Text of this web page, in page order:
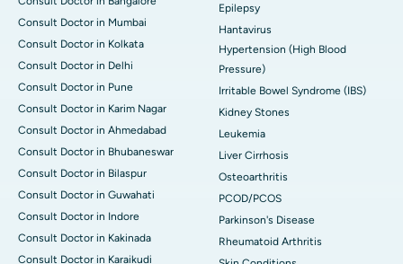
Consult Doctor in Mumbai
Consult Doctor in Kolkata
Consult Doctor in Delhi
Consult Doctor in Pune
Consult Doctor in Karim Nagar
Consult Doctor in Ahmedabad
Consult Doctor in Bhubaneswar
Consult Doctor in Bilaspur
Consult Doctor in Guwahati
Consult Doctor in Indore
Consult Doctor in Kakinada
Consult Doctor in Karaikudi
Epilepsy
Hantavirus
Hypertension (High Blood
Pressure)
Irritable Bowel Syndrome (IBS)
Kidney Stones
Leukemia
Liver Cirrhosis
Osteoarthritis
PCOD/PCOS
Parkinson's Disease
Rheumatoid Arthritis